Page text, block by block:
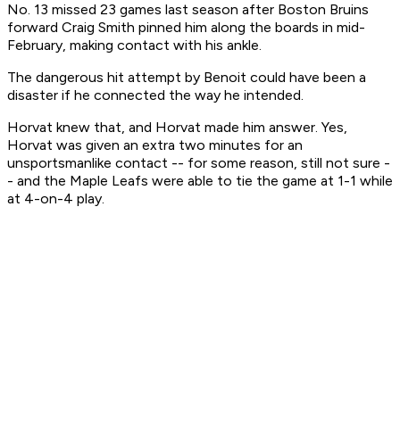
No. 13 missed 23 games last season after Boston Bruins
forward Craig Smith pinned him along the boards in mid-
February, making contact with his ankle.
The dangerous hit attempt by Benoit could have been a
disaster if he connected the way he intended.
Horvat knew that, and Horvat made him answer. Yes,
Horvat was given an extra two minutes for an
unsportsmanlike contact -- for some reason, still not sure -
- and the Maple Leafs were able to tie the game at 1-1 while
at 4-on-4 play.